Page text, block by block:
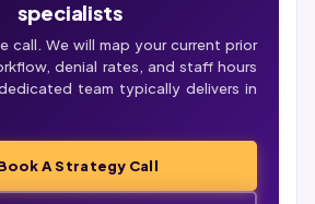
specialists
call. We will map your current prior
denial rates, and staff hours
team typically delivers in
A Strategy Call